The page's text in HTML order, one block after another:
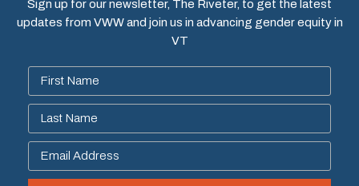
Sign up for our newsletter, The Riveter, to get the latest
updates from VWW and join us in advancing gender equity in
VT